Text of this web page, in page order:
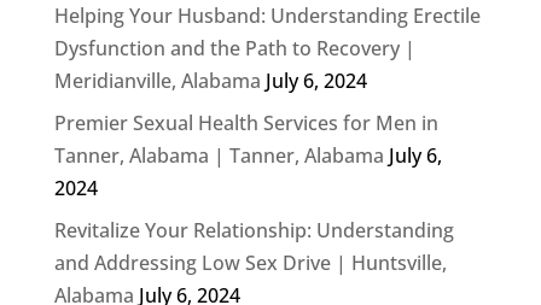
Helping Your Husband: Understanding Erectile
Dysfunction and the Path to Recovery |
Meridianville, Alabama July 6, 2024
Premier Sexual Health Services for Men in
Tanner, Alabama | Tanner, Alabama July 6,
2024
Revitalize Your Relationship: Understanding
and Addressing Low Sex Drive | Huntsville,
Alabama July 6, 2024